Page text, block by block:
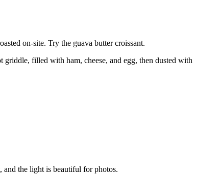
on-site. Try the guava butter croissant.
filled with ham, cheese, and egg, then dusted with
and the light is beautiful for photos.